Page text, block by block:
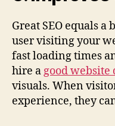
Great SEO equals
user visiting your
fast loading times
hire agood website
visuals. When
experience, they